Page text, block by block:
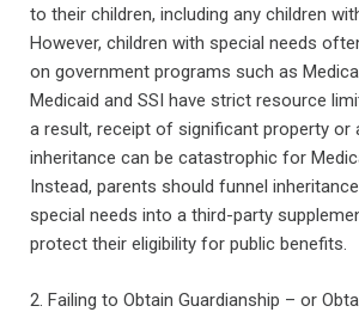
to their children, including any children
However, children with special needs
on government programs such as
Medicaid and SSI have strict resource
a result, receipt of significant property or
inheritance can be catastrophic for
Instead, parents should funnel
special needs into a third-party
protect their eligibility for public benefits.
2. Failing to Obtain Guardianship – or